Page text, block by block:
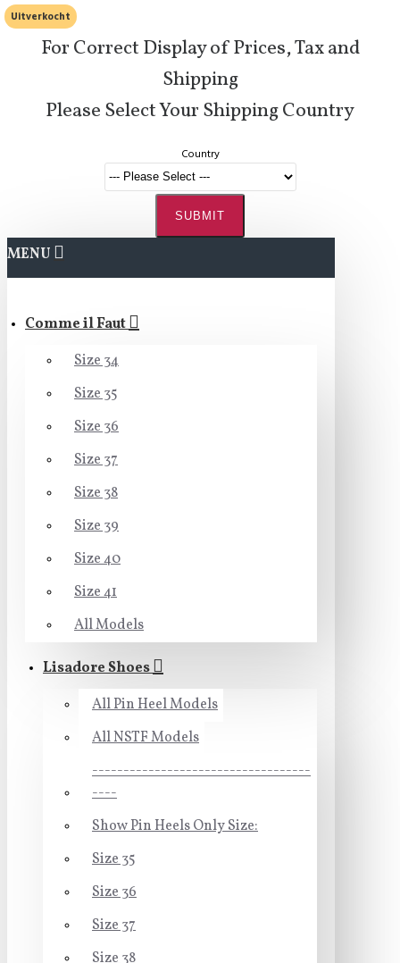
For Correct Display of Prices, Tax and
Shipping
Please Select Your Shipping Country
Country
SUBMIT
MENU
Comme il Faut
Size 34
Size 35
Size 36
Size 37
Size 38
Size 39
Size 40
Size 41
All Models
Lisadore Shoes
All Pin Heel Models
All NSTF Models
-----------------------------------
----
Show Pin Heels Only Size:
Size 35
Size 36
Size 37
Size 38
Uitverkocht